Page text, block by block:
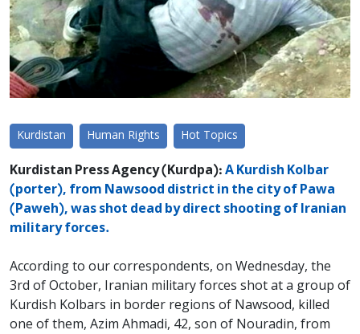
Kurdistan Human Rights Hot Topics
Kurdistan Press Agency (Kurdpa): A Kurdish Kolbar
(porter), from Nawsood district in the city of Pawa
(Paweh), was shot dead by direct shooting of Iranian
military forces.
According to our correspondents, on Wednesday, the
3rd of October, Iranian military forces shot at a group of
Kurdish Kolbars in border regions of Nawsood, killed
one of them, Azim Ahmadi, 42, son of Nouradin, from